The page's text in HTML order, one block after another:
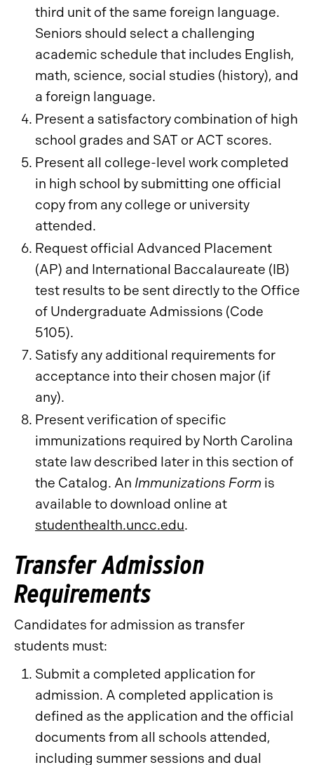
third unit of the same foreign language.
Seniors should select a challenging
academic schedule that includes English,
math, science, social studies (history), and
a foreign language.
Present a satisfactory combination of high
school grades and SAT or ACT scores.
Present all college-level work completed
in high school by submitting one official
copy from any college or university
attended.
Request official Advanced Placement
(AP) and International Baccalaureate (IB)
test results to be sent directly to the Office
of Undergraduate Admissions (Code
5105).
Satisfy any additional requirements for
acceptance into their chosen major (if
any).
Present verification of specific
immunizations required by North Carolina
state law described later in this section of
the Catalog. An Immunizations Form is
available to download online at
studenthealth.uncc.edu.
Transfer Admission
Requirements
Candidates for admission as transfer
students must:
Submit a completed application for
admission. A completed application is
defined as the application and the official
documents from all schools attended,
including summer sessions and dual